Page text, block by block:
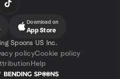
Download on
App Store
Spoons US Inc.
policyCookie policy
Help